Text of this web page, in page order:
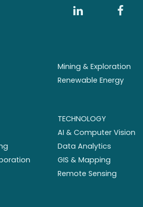
Mining & Exploration
Renewable Energy
TECHNOLOGY
AI & Computer Vision
Data Analytics
GIS & Mapping
Remote Sensing